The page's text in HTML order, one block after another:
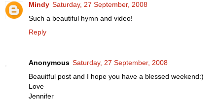
Mindy Saturday, 27 September, 2008
Such a beautiful hymn and video!
Reply
Anonymous Saturday, 27 September, 2008
Beauitful post and I hope you have a blessed weekend:)
Love
Jennifer